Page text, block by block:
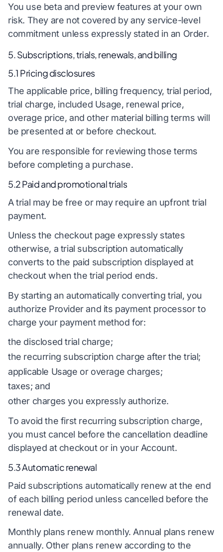
You use beta and preview features at your own
risk. They are not covered by any service-level
commitment unless expressly stated in an Order.
5. Subscriptions, trials, renewals, and billing
5.1 Pricing disclosures
The applicable price, billing frequency, trial period,
trial charge, included Usage, renewal price,
overage price, and other material billing terms will
be presented at or before checkout.
You are responsible for reviewing those terms
before completing a purchase.
5.2 Paid and promotional trials
A trial may be free or may require an upfront trial
payment.
Unless the checkout page expressly states
otherwise, a trial subscription automatically
converts to the paid subscription displayed at
checkout when the trial period ends.
By starting an automatically converting trial, you
authorize Provider and its payment processor to
charge your payment method for:
the disclosed trial charge;
the recurring subscription charge after the trial;
applicable Usage or overage charges;
taxes; and
other charges you expressly authorize.
To avoid the first recurring subscription charge,
you must cancel before the cancellation deadline
displayed at checkout or in your Account.
5.3 Automatic renewal
Paid subscriptions automatically renew at the end
of each billing period unless cancelled before the
renewal date.
Monthly plans renew monthly. Annual plans renew
annually. Other plans renew according to the